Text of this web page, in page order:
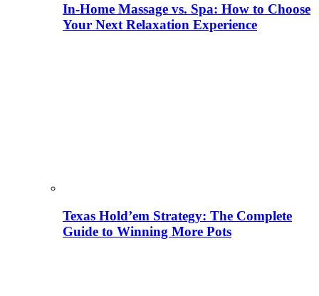
In-Home Massage vs. Spa: How to Choose
Your Next Relaxation Experience
Texas Hold’em Strategy: The Complete
Guide to Winning More Pots